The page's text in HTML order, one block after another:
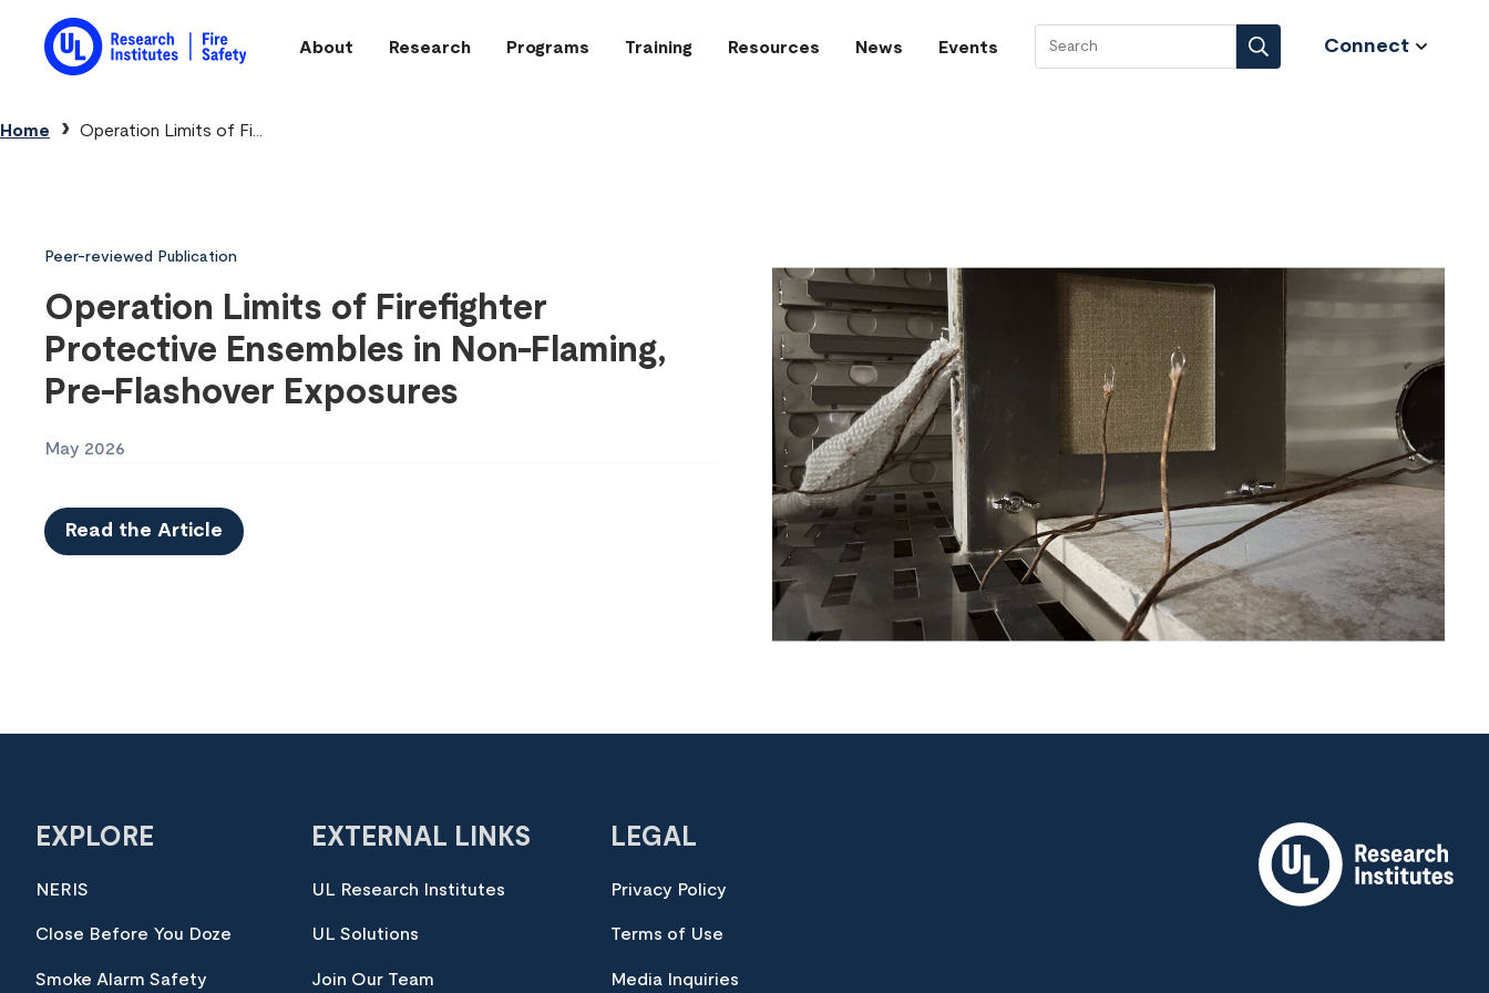
Skip to main content
Main navigation
About Research Programs Training Resources News Events Connect
Breadcrumb
Home Operation Limits of Fi...
Peer-reviewed Publication
Operation Limits of Firefighter
Protective Ensembles in Non-Flaming,
Pre-Flashover Exposures
May 2026
Read the Article
EXPLORE
NERIS
Close Before You Doze
Smoke Alarm Safety
EXTERNAL LINKS
UL Research Institutes
UL Solutions
Join Our Team
LEGAL
Privacy Policy
Terms of Use
Media Inquiries